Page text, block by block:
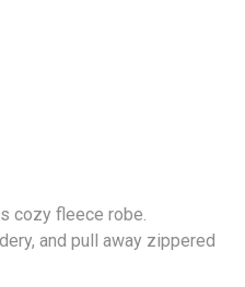
cozy fleece robe.
and pull away zippered